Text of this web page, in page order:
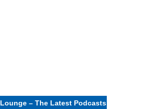
– The Latest Podcasts